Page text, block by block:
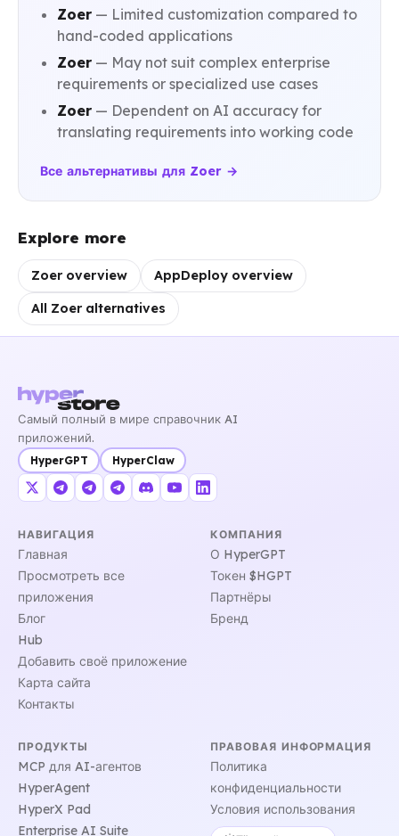
Zoer — Limited customization compared to
hand-coded applications
Zoer — May not suit complex enterprise
requirements or specialized use cases
Zoer — Dependent on AI accuracy for
translating requirements into working code
Все альтернативы для Zoer →
Explore more
Zoer overview AppDeploy overview
All Zoer alternatives
Самый полный в мире справочник AI
приложений.
HyperGPT HyperClaw
НАВИГАЦИЯ
Главная
Просмотреть все
приложения
Блог
Hub
Добавить своё приложение
Карта сайта
Контакты
КОМПАНИЯ
О HyperGPT
Токен $HGPT
Партнёры
Бренд
ПРОДУКТЫ
MCP для AI-агентов
HyperAgent
HyperX Pad
Enterprise AI Suite
ПРАВОВАЯ ИНФОРМАЦИЯ
Политика
конфиденциальности
Условия использования